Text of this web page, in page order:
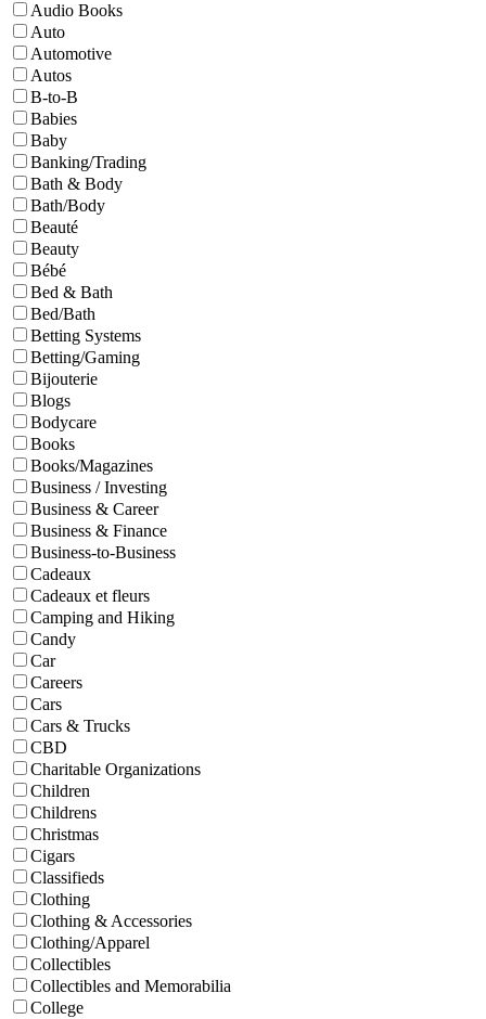
Audio Books
Auto
Automotive
Autos
B-to-B
Babies
Baby
Banking/Trading
Bath & Body
Bath/Body
Beauté
Beauty
Bébé
Bed & Bath
Bed/Bath
Betting Systems
Betting/Gaming
Bijouterie
Blogs
Bodycare
Books
Books/Magazines
Business / Investing
Business & Career
Business & Finance
Business-to-Business
Cadeaux
Cadeaux et fleurs
Camping and Hiking
Candy
Car
Careers
Cars
Cars & Trucks
CBD
Charitable Organizations
Children
Childrens
Christmas
Cigars
Classifieds
Clothing
Clothing & Accessories
Clothing/Apparel
Collectibles
Collectibles and Memorabilia
College